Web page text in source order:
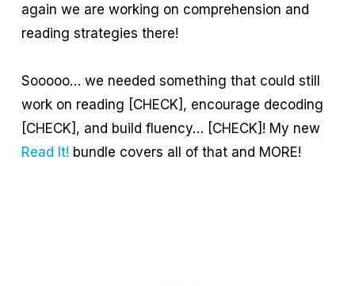
again we are working on comprehension and
reading strategies there!
Sooooo… we needed something that could still
work on reading [CHECK], encourage decoding
[CHECK], and build fluency… [CHECK]! My new
Read It! bundle covers all of that and MORE!